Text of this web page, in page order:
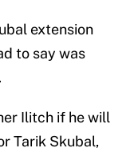
extension
to say was
Ilitch if he will
Tarik Skubal,